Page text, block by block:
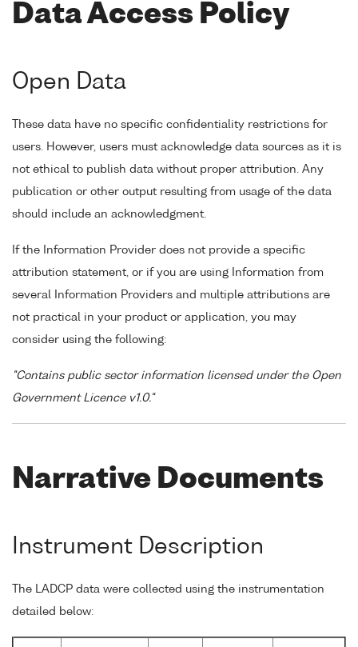
Data Access Policy
Open Data
These data have no specific confidentiality restrictions for
users. However, users must acknowledge data sources as it is
not ethical to publish data without proper attribution. Any
publication or other output resulting from usage of the data
should include an acknowledgment.
If the Information Provider does not provide a specific
attribution statement, or if you are using Information from
several Information Providers and multiple attributions are
not practical in your product or application, you may
consider using the following:
"Contains public sector information licensed under the Open
Government Licence v1.0."
Narrative Documents
Instrument Description
The LADCP data were collected using the instrumentation
detailed below: